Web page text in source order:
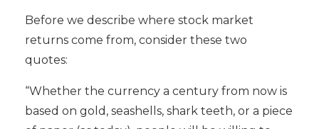
Before we describe where stock market
returns come from, consider these two
quotes:
“Whether the currency a century from now is
based on gold, seashells, shark teeth, or a piece